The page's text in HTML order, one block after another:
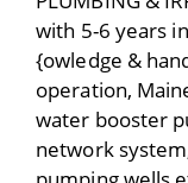
with 5-6 years
{owledge &
operation,
water booster
network